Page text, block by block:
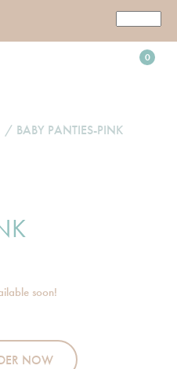
0
/ BABY PANTIES-PINK
soon!
NOW